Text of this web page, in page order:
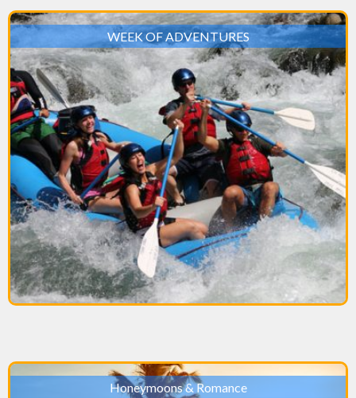
WEEK OF ADVENTURES
Honeymoons & Romance